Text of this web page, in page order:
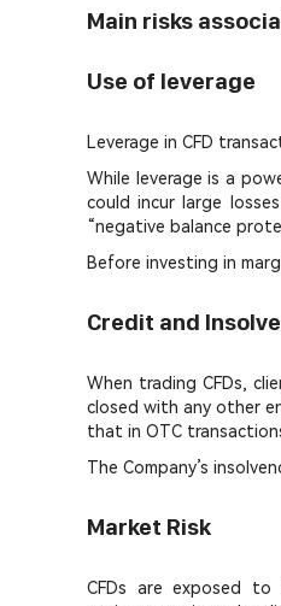
Main risks
Use of leverage
Leverage in CFD
While leverage is a
could incur large
“negative balance
Before investing in
Credit and
When trading CFDs,
closed with any other
that in OTC
The Company’s
Market Risk
CFDs are exposed to